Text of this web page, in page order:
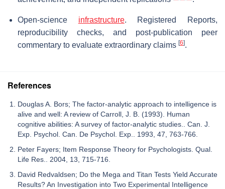
Open-science infrastructure. Registered Reports,
reproducibility checks, and post-publication peer
commentary to evaluate extraordinary claims [6].
References
Douglas A. Bors; The factor-analytic approach to intelligence is
alive and well: A review of Carroll, J. B. (1993). Human
cognitive abilities: A survey of factor-analytic studies.. Can. J.
Exp. Psychol. Can. De Psychol. Exp.. 1993, 47, 763-766.
Peter Fayers; Item Response Theory for Psychologists. Qual.
Life Res.. 2004, 13, 715-716.
David Redvaldsen; Do the Mega and Titan Tests Yield Accurate
Results? An Investigation into Two Experimental Intelligence